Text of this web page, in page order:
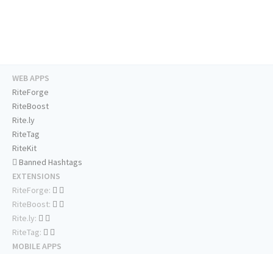
WEB APPS
RiteForge
RiteBoost
Rite.ly
RiteTag
RiteKit
Banned Hashtags
EXTENSIONS
RiteForge:
RiteBoost:
Rite.ly:
RiteTag:
MOBILE APPS